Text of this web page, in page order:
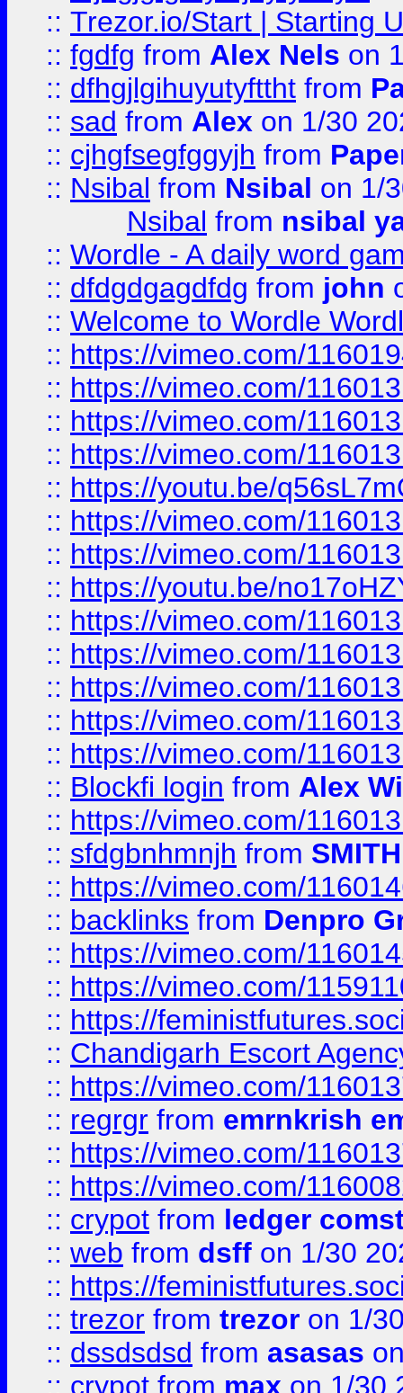
:: Trezor.io/Start | Starting
:: fgdfg from Alex Nels on
:: dfhgjlgihuyutyfttht from
:: sad from Alex on 1/30
:: cjhgfsegfggyjh from
:: Nsibal from Nsibal on 1/
Nsibal from nsibal
:: Wordle - A daily word
:: dfdgdgagdfdg from john
:: Welcome to Wordle
:: https://vimeo.com/
:: https://vimeo.com/
:: https://vimeo.com/
:: https://vimeo.com/
:: https://youtu.be/
:: https://vimeo.com/
:: https://vimeo.com/
:: https://youtu.be/
:: https://vimeo.com/
:: https://vimeo.com/
:: https://vimeo.com/
:: https://vimeo.com/
:: https://vimeo.com/
:: Blockfi login from Alex
:: https://vimeo.com/
:: sfdgbnhmnjh from SMITH
:: https://vimeo.com/
:: backlinks from Denpro
:: https://vimeo.com/
:: https://vimeo.com/
:: https://
:: Chandigarh Escort
:: https://vimeo.com/
:: regrgr from emrnkrish
:: https://vimeo.com/
:: https://vimeo.com/
:: crypot from ledger
:: web from dsff on 1/30
:: https://
:: trezor from trezor on 1/
:: dssdsdsd from asasas
:: crypot from max on 1/30